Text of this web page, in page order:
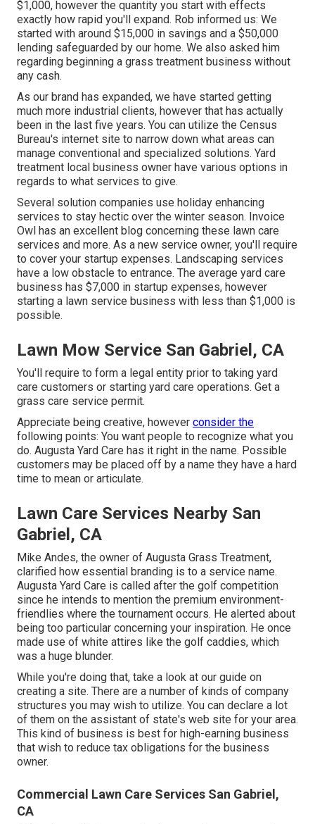
$1,000, however the quantity you start with effects
exactly how rapid you'll expand. Rob informed us: We
started with around $15,000 in savings and a $50,000
lending safeguarded by our home. We also asked him
regarding beginning a grass treatment business without
any cash.
As our brand has expanded, we have started getting
much more industrial clients, however that has actually
been in the last five years. You can utilize the Census
Bureau's internet site to narrow down what areas can
manage conventional and specialized solutions. Yard
treatment local business owner have various options in
regards to what services to give.
Several solution companies use holiday enhancing
services to stay hectic over the winter season. Invoice
Owl has an excellent blog concerning these lawn care
services and more. As a new service owner, you'll require
to cover your startup expenses. Landscaping services
have a low obstacle to entrance. The average yard care
business has $7,000 in startup expenses, however
starting a lawn service business with less than $1,000 is
possible.
Lawn Mow Service San Gabriel, CA
You'll require to form a legal entity prior to taking yard
care customers or starting yard care operations. Get a
grass care service permit.
Appreciate being creative, however consider the
following points: You want people to recognize what you
do. Augusta Yard Care has it right in the name. Possible
customers may be placed off by a name they have a hard
time to mean or articulate.
Lawn Care Services Nearby San
Gabriel, CA
Mike Andes, the owner of Augusta Grass Treatment,
clarified how essential branding is to a service name.
Augusta Yard Care is called after the golf competition
since he intends to mention the premium environment-
friendlies where the tournament occurs. He alerted about
being too particular concerning your inspiration. He once
made use of white attires like the golf caddies, which
was a huge blunder.
While you're doing that, take a look at our guide on
creating a site. There are a number of kinds of company
structures you may wish to utilize. You can declare a lot
of them on the assistant of state's web site for your area.
This kind of business is best for high-earning business
that wish to reduce tax obligations for the business
owner.
Commercial Lawn Care Services San Gabriel,
CA